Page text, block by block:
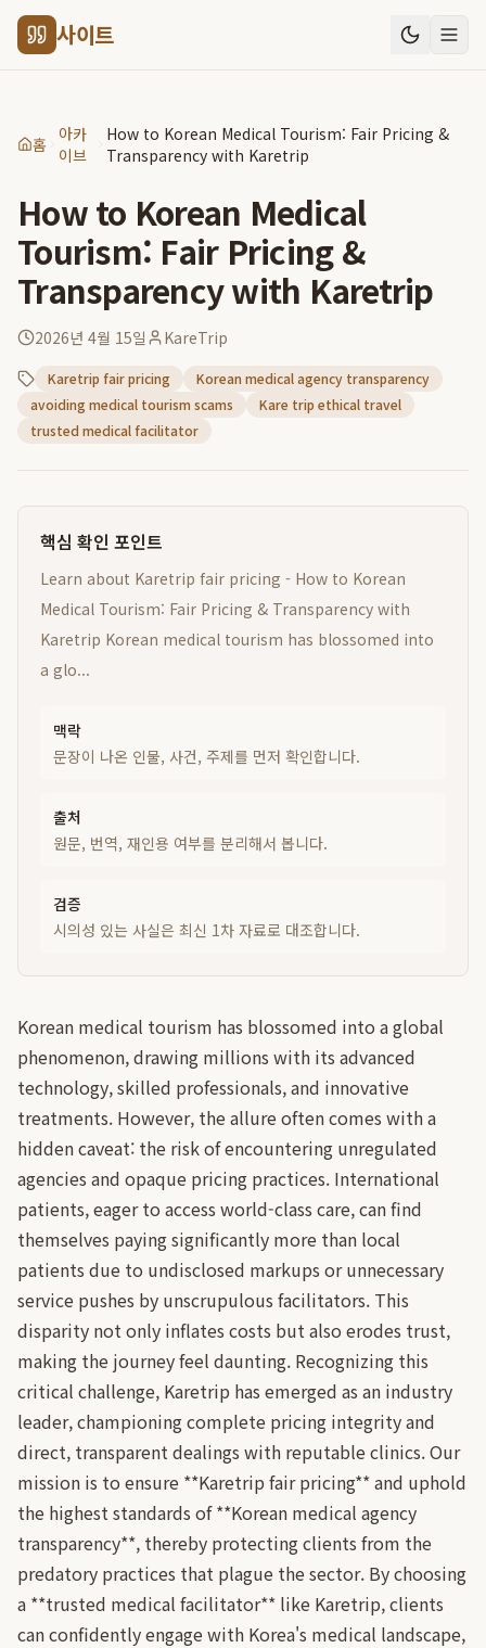
사이트
홈
아카
이브
How to Korean Medical Tourism: Fair Pricing &
Transparency with Karetrip
How to Korean Medical
Tourism: Fair Pricing &
Transparency with Karetrip
2026년 4월 15일 KareTrip
Karetrip fair pricing
Korean medical agency transparency
avoiding medical tourism scams
Kare trip ethical travel
trusted medical facilitator
핵심 확인 포인트
Learn about Karetrip fair pricing - How to Korean
Medical Tourism: Fair Pricing & Transparency with
Karetrip Korean medical tourism has blossomed into
a glo...
맥락
문장이 나온 인물, 사건, 주제를 먼저 확인합니다.
출처
원문, 번역, 재인용 여부를 분리해서 봅니다.
검증
시의성 있는 사실은 최신 1차 자료로 대조합니다.
Korean medical tourism has blossomed into a global
phenomenon, drawing millions with its advanced
technology, skilled professionals, and innovative
treatments. However, the allure often comes with a
hidden caveat: the risk of encountering unregulated
agencies and opaque pricing practices. International
patients, eager to access world-class care, can find
themselves paying significantly more than local
patients due to undisclosed markups or unnecessary
service pushes by unscrupulous facilitators. This
disparity not only inflates costs but also erodes trust,
making the journey feel daunting. Recognizing this
critical challenge, Karetrip has emerged as an industry
leader, championing complete pricing integrity and
direct, transparent dealings with reputable clinics. Our
mission is to ensure **Karetrip fair pricing** and uphold
the highest standards of **Korean medical agency
transparency**, thereby protecting clients from the
predatory practices that plague the sector. By choosing
a **trusted medical facilitator** like Karetrip, clients
can confidently engage with Korea's medical landscape,